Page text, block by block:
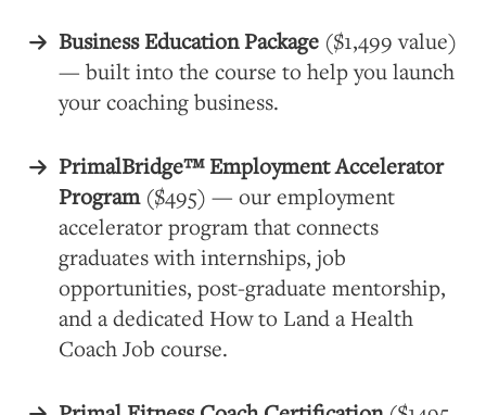
Business Education Package ($1,499 value)
— built into the course to help you launch
your coaching business.
PrimalBridge™ Employment Accelerator
Program($495) — our employment
accelerator program that connects
graduates with internships, job
opportunities, post-graduate mentorship,
and a dedicated How to Land a Health
Coach Job course.